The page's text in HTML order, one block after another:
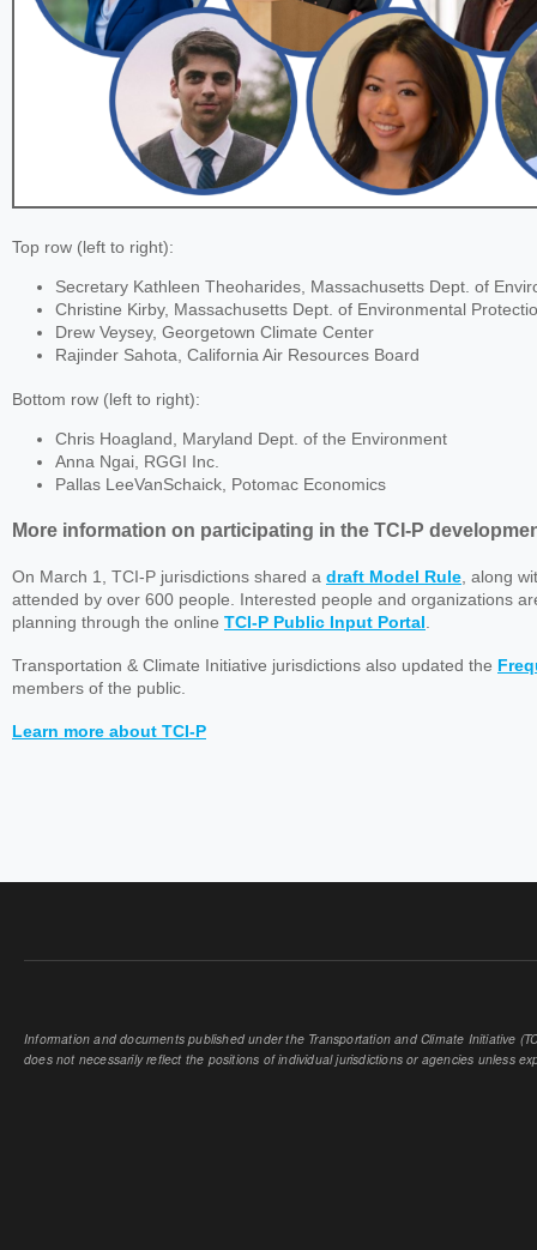
Top row (left to right):
Secretary Kathleen Theoharides, Massachusetts Dept. of
Christine Kirby, Massachusetts Dept. of Environmental
Drew Veysey, Georgetown Climate Center
Rajinder Sahota, California Air Resources Board
Bottom row (left to right):
Chris Hoagland, Maryland Dept. of the Environment
Anna Ngai, RGGI Inc.
Pallas LeeVanSchaick, Potomac Economics
More information on participating in the TCI-P
On March 1, TCI-P jurisdictions shared a draft Model Rule , along
attended by over 600 people. Interested people and organizations
planning through the online TCI-P Public Input Portal
Transportation & Climate Initiative jurisdictions also updated the
members of the public.
Learn more about TCI-P
Information and documents published under the Transportation and Climate Initiative
does not necessarily reflect the positions of individual jurisdictions or agencies unless